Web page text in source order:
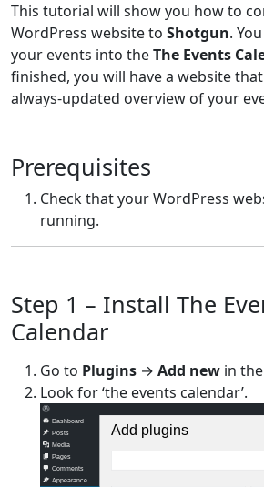
This tutorial will show you how to
WordPress website to Shotgun.
your events into theThe Events
finished, you will have a website
always-updated overview of your
Prerequisites
Check that your WordPress
running.
Step 1 – Install The
Calendar
Go to Plugins → Add new in
Look for ‘the events calendar’.
Dashboard
Posts
Media
Pages
Comments
Appearance
Add plugins